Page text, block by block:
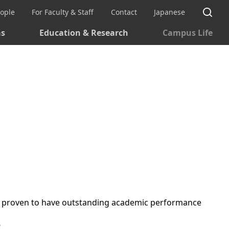
Education & Research Campus Life
For Faculty & Staff Contact Japanese
to have outstanding academic performance